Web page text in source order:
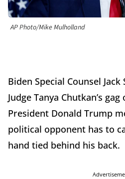
AP Photo/Mike Mulholland
Biden Special Counsel
Judge Tanya Chutkan’s
President Donald Trump
political opponent has to
hand tied behind his back.